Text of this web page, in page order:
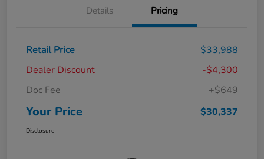
Details Pricing
Retail Price
$33,988
Dealer Discount
-$4,300
Doc Fee
+$649
Your Price $30,337
Disclosure